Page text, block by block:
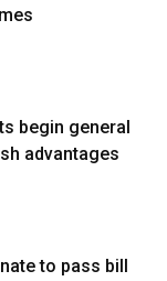
begin general
advantages
to pass bill